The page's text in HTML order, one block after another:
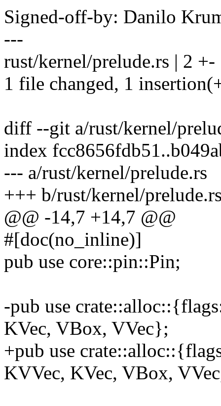
Signed-off-by: Danilo
---
rust/kernel/prelude.rs | 2 +-
1 file changed, 1
diff --git a/rust/kernel/
index
--- a/rust/kernel/prelude.rs
+++ b/rust/kernel/
@@ -14,7 +14,7 @@
#[doc(no_inline)]
pub use core::pin::Pin;
-pub use
KVec, VBox, VVec};
+pub use
KVVec, KVec, VBox,